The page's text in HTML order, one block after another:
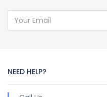
NEED HELP?